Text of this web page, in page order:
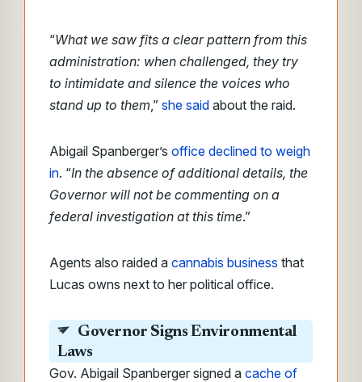
“What we saw fits a clear pattern from this
administration: when challenged, they try
to intimidate and silence the voices who
stand up to them,” she said about the raid.
Abigail Spanberger’s office declined to weigh
in. “In the absence of additional details, the
Governor will not be commenting on a
federal investigation at this time.”
Agents also raided a cannabis business that
Lucas owns next to her political office.
Governor Signs Environmental
Laws
Gov. Abigail Spanberger signed a cache of